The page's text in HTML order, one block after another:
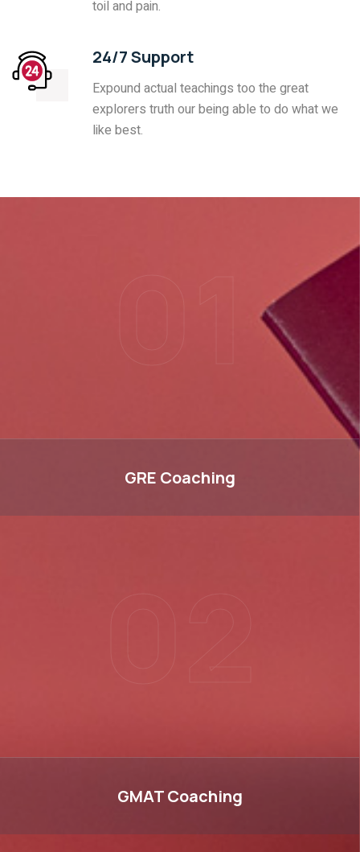
toil and pain.
24/7 Support
Expound actual teachings too the great
explorers truth our being able to do what we
like best.
GRE Coaching
02
GMATCoaching